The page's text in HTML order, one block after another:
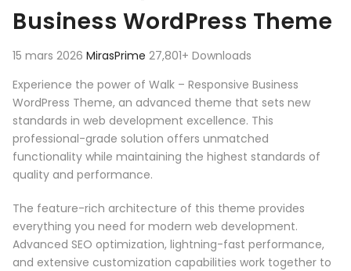
Business WordPress Theme
15 mars 2026 MirasPrime 27,801+ Downloads
Experience the power of Walk – Responsive Business
WordPress Theme, an advanced theme that sets new
standards in web development excellence. This
professional-grade solution offers unmatched
functionality while maintaining the highest standards of
quality and performance.
The feature-rich architecture of this theme provides
everything you need for modern web development.
Advanced SEO optimization, lightning-fast performance,
and extensive customization capabilities work together to